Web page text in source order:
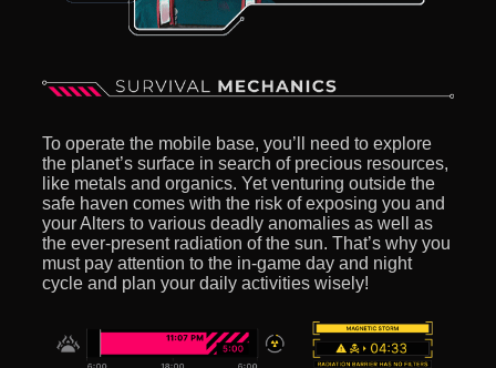
To operate the mobile base, you’ll need to explore
the planet’s surface in search of precious resources,
like metals and organics. Yet venturing outside the
safe haven comes with the risk of exposing you and
your Alters to various deadly anomalies as well as
the ever-present radiation of the sun. That’s why you
must pay attention to the in-game day and night
cycle and plan your daily activities wisely!